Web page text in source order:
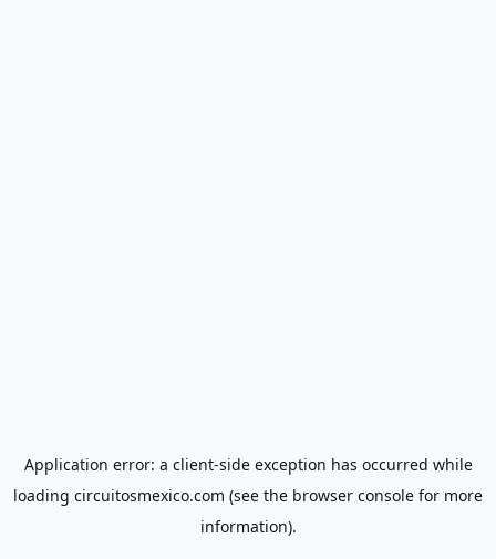
Application error: a client-side exception has occurred while
loading circuitosmexico.com (see the browser console for more
information).